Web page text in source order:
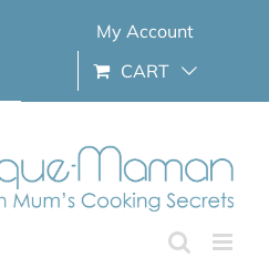
My Account
CART